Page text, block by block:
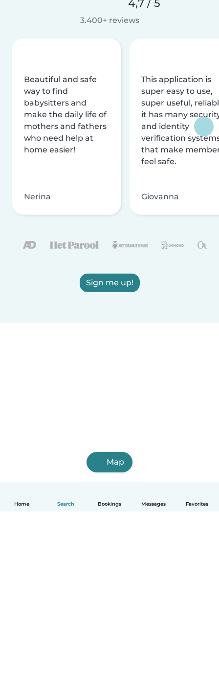
Home Search Bookings Messages Favorites
4,7 / 5
3.400+ reviews
Beautiful and safe
way to find
babysitters and
make the daily life of
mothers and fathers
who need help at
home easier!
Nerina
This application is
super easy to use,
super useful,
it has many
and identity
verification
that make
feel safe.
Giovanna
Sign me up!
Map